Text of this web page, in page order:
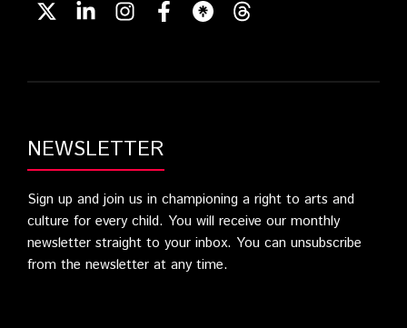
NEWSLETTER
Sign up and join us in championing a right to arts and
culture for every child. You will receive our monthly
newsletter straight to your inbox. You can unsubscribe
from the newsletter at any time.